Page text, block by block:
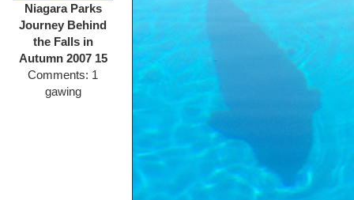
Niagara Parks
Journey Behind
the Falls in
Autumn 2007 15
Comments: 1
gawing